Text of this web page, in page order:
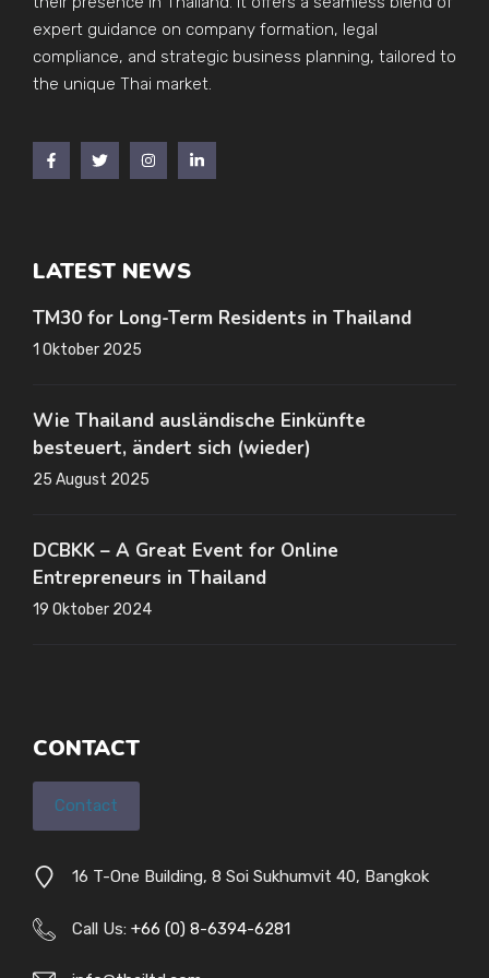
expert guidance on company formation, legal
compliance, and strategic business planning, tailored to
the unique Thai market.
LATEST NEWS
TM30 for Long-Term Residents in Thailand
1 Oktober 2025
Wie Thailand ausländische Einkünfte
besteuert, ändert sich (wieder)
25 August 2025
DCBKK – A Great Event for Online
Entrepreneurs in Thailand
19 Oktober 2024
CONTACT
Contact
16 T-One Building, 8 Soi Sukhumvit 40, Bangkok
Call Us: +66 (0) 8-6394-6281